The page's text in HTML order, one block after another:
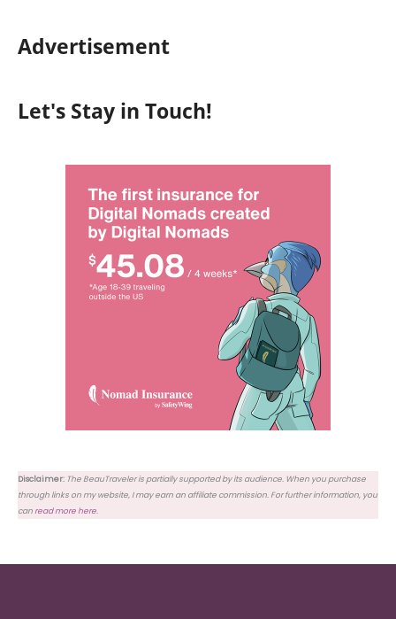
Advertisement
Let's Stay in Touch!
Disclaimer: The BeauTraveler is partially supported by its audience. When you purchase
through links on my website, I may earn an affiliate commission. For further information, you
canread more here.